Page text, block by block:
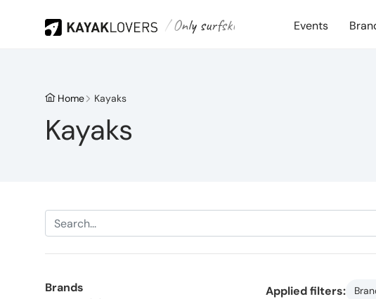
/ Only surfski Events
Home Kayaks
Kayaks
Brands
Applied filters: